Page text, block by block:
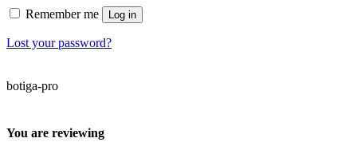
Remember me Log in
Lost your password?
botiga-pro
You are reviewing